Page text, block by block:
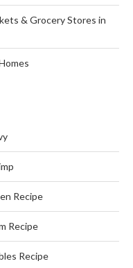
& Grocery Stores in
Recipe
Recipe
Recipe